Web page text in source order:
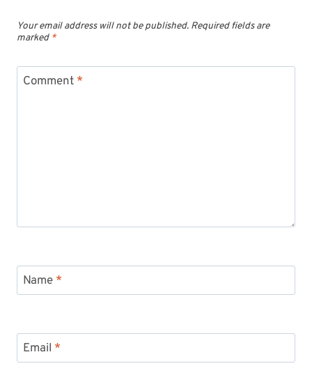
Your email address will not be published. Required fields are
marked *
Comment *
Name *
Email *